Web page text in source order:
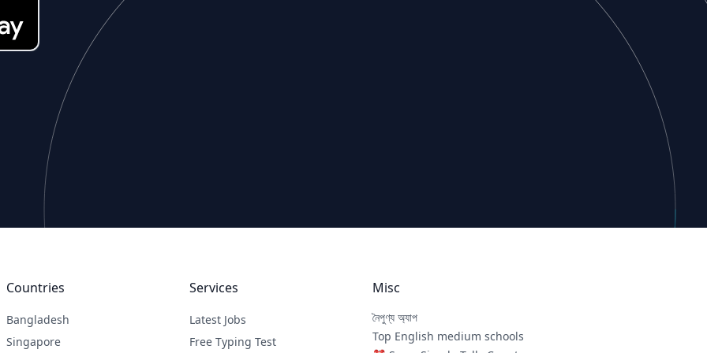
Countries
Bangladesh
Singapore
Services
Latest Jobs
Free Typing Test
Misc
নৈপুণ্য অ্যাপ
Top English medium schools